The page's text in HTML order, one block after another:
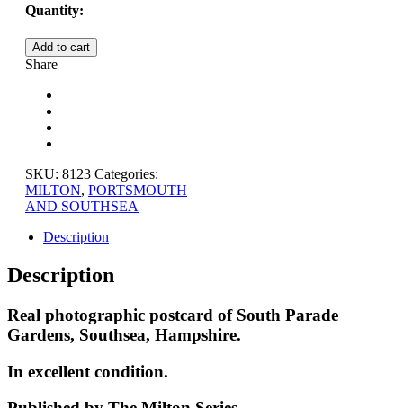
Quantity:
SOUTHSEA,
SOUTH
GARDENS,
HAMPSHIRE
quantity
Add to cart
Share
SKU: 8123 Categories:
MILTON, PORTSMOUTH
AND SOUTHSEA
Description
Description
Real photographic postcard of South Parade
Gardens, Southsea, Hampshire.
In excellent condition.